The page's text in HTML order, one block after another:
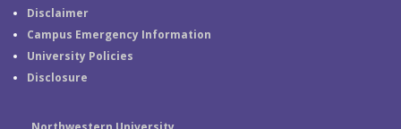
Disclaimer
Campus Emergency Information
University Policies
Disclosure